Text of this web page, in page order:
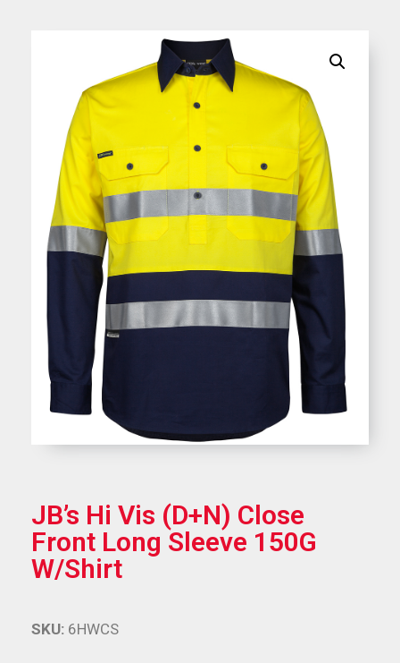
JB’s Hi Vis (D+N) Close
Front Long Sleeve 150G
W/Shirt
SKU: 6HWCS